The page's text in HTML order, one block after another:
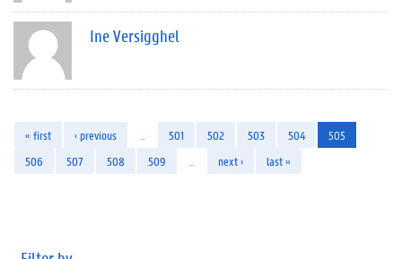
Ine Versigghel
« first ‹ previous 501 502 503 504
505
506
507 508 509 next › last »